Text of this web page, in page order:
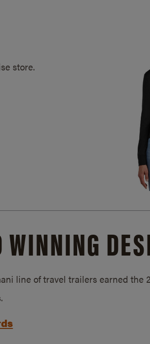
store.
WINNING
line of travel trailers earned the